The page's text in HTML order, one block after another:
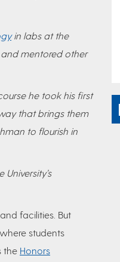
in labs at the
mentored other
he took his first
that brings them
to flourish in
facilities. But
students
the Honors